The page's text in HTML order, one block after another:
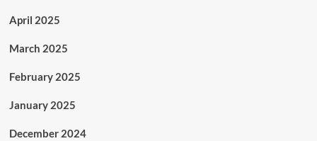
April 2025
March 2025
February 2025
January 2025
December 2024